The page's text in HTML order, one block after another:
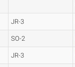
JR-3
SO-2
JR-3